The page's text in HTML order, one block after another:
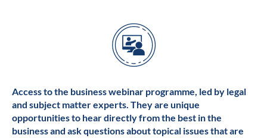
Access to the business webinar programme, led by legal
and subject matter experts. They are unique
opportunities to hear directly from the best in the
business and ask questions about topical issues that are